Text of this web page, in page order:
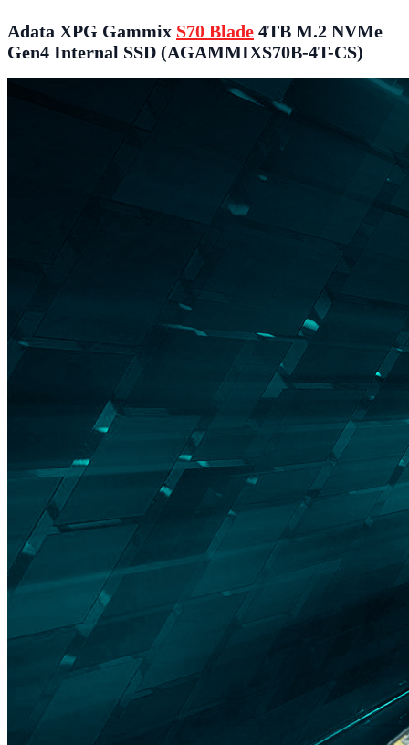
Adata XPG Gammix S70 Blade 4TB M.2 NVMe
Gen4 Internal SSD (AGAMMIXS70B-4T-CS)